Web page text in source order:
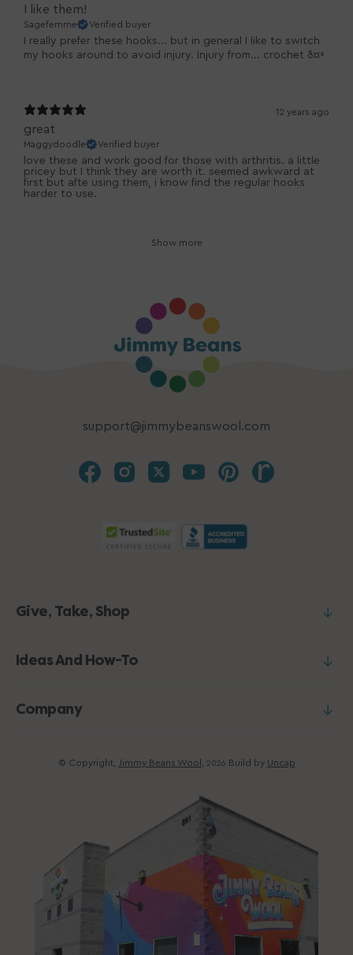
I like them!
Sagefemme Verified buyer
I really prefer these hooks... but in general I like to switch
my hooks around to avoid injury. Injury from... crochet ð¤ª
12 years ago
great
Maggydoodle Verified buyer
love these and work good for those with arthritis. a little
pricey but I think they are worth it. seemed awkward at
first but afte using them, i know find the regular hooks
harder to use.
Show more
support@jimmybeanswool.com
Give, Take, Shop
Ideas And How-To
Company
© Copyright, Jimmy Beans Wool 2026 Build by Uncap